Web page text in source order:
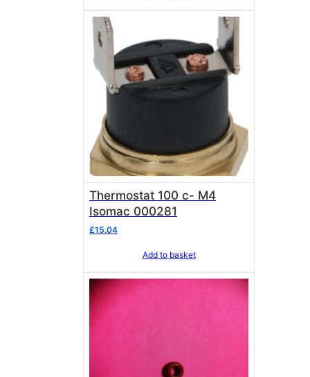
Thermostat 100 c- M4
Isomac 000281
£15.04
Add to basket